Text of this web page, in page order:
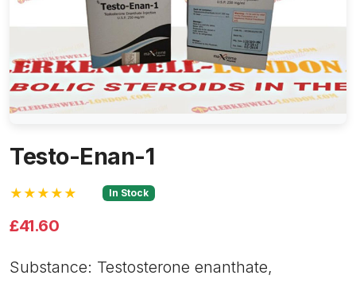
Testo-Enan-1
★★★★★ In Stock
£41.60
Substance: Testosterone enanthate,